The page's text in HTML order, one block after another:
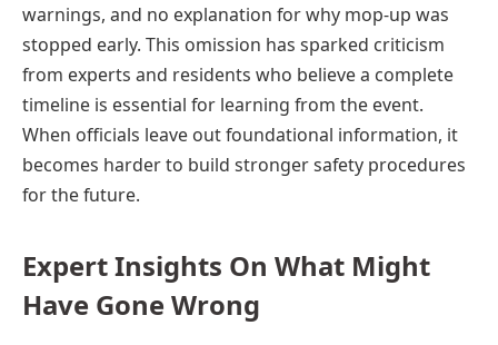
warnings, and no explanation for why mop-up was
stopped early. This omission has sparked criticism
from experts and residents who believe a complete
timeline is essential for learning from the event.
When officials leave out foundational information, it
becomes harder to build stronger safety procedures
for the future.
Expert Insights On What Might
Have Gone Wrong